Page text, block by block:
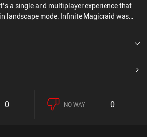
a single and multiplayer experience that
landscape mode. Infinite Magicraid was
0 NO WAY 0